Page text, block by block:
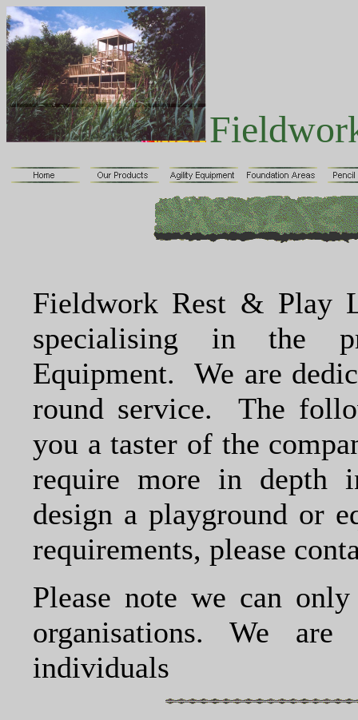
Fieldwork Rest & Play
specialising in the
Equipment. We are
round service. The
you a taster of the
require more in depth
design a playground or
requirements, please
Please note we can
organisations. We
individuals